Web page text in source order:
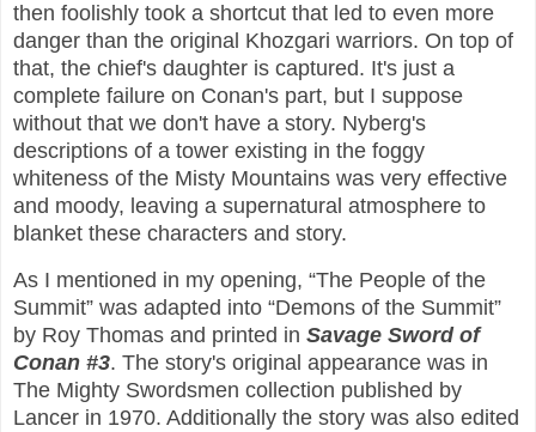
then foolishly took a shortcut that led to even more
danger than the original Khozgari warriors. On top of
that, the chief's daughter is captured. It's just a
complete failure on Conan's part, but I suppose
without that we don't have a story. Nyberg's
descriptions of a tower existing in the foggy
whiteness of the Misty Mountains was very effective
and moody, leaving a supernatural atmosphere to
blanket these characters and story.
As I mentioned in my opening, “The People of the
Summit” was adapted into “Demons of the Summit”
by Roy Thomas and printed in Savage Sword of
Conan #3. The story's original appearance was in
The Mighty Swordsmen collection published by
Lancer in 1970. Additionally the story was also edited